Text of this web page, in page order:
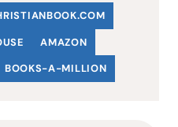
.COM
AMAZON
BOOKS-A-MILLION